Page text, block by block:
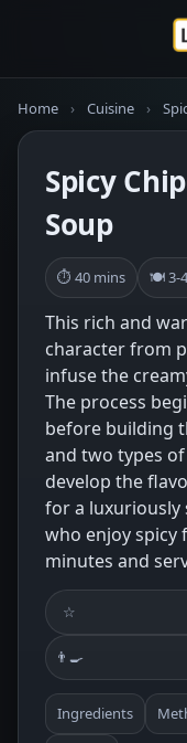
Home › Cuisine ›
Spicy
Soup
⏱ 40 mins 🍽 3-
This rich and
character from
infuse the
The process
before building
and two types
develop the
for a
who enjoy spicy
minutes and
☆
👨‍🍳
Ingredients